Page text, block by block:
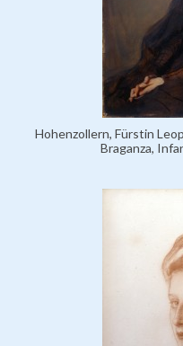
Hohenzollern, Fürstin
Braganza,